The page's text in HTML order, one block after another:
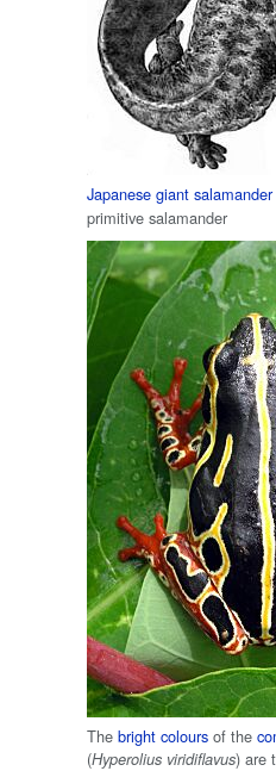
Japanese giant salamander
primitive salamander
The bright colours of the
(Hyperolius viridiflavus) are